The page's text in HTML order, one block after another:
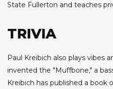
State Fullerton and teaches
TRIVIA
Paul Kreibich also plays vibes
invented the "Muffbone," a
Kreibich has published a book